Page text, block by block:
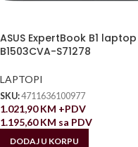
ASUS ExpertBook B1 laptop
B1503CVA-S71278
LAPTOPI
SKU:4711636100977
1.021,90KM +PDV
1.195,60KM sa PDV
DODAJ U KORPU